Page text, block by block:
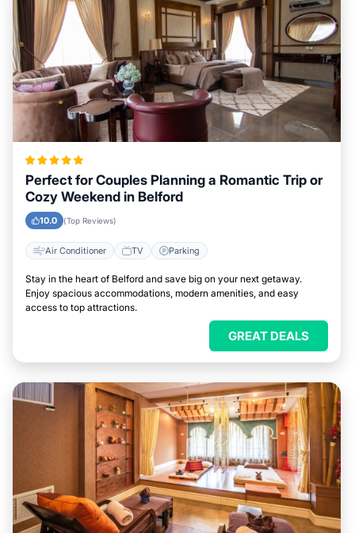
Perfect for Couples Planning a Romantic Trip or
Cozy Weekend in Belford
10.0 (Top Reviews)
Air Conditioner TV Parking
Stay in the heart of Belford and save big on your next getaway.
Enjoy spacious accommodations, modern amenities, and easy
access to top attractions.
GREAT DEALS